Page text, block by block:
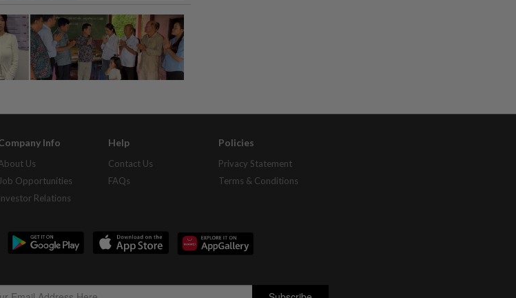
Info
Us
Job Opportunities
Investor Relations
Help
Contact Us
FAQs
Policies
Privacy Statement
Terms & Conditions